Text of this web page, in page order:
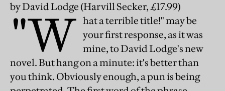
by David Lodge (Harvill Secker, £17.99)
"W hat a terrible title!" may be
your first response, as it was
mine, to David Lodge's new
novel. But hang on a minute: it's better than
you think. Obviously enough, a pun is being